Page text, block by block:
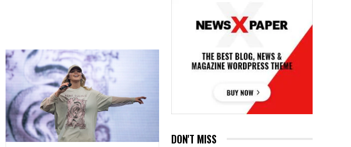
DON'T MISS